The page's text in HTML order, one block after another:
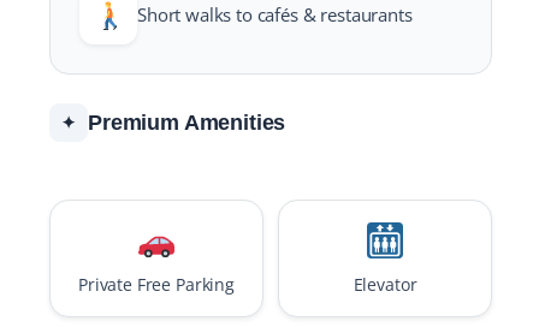
Short walks to cafés & restaurants
✦ Premium Amenities
Private Free Parking Elevator